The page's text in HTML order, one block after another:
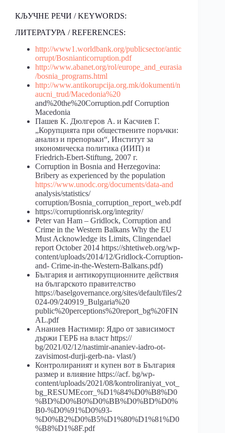
КЉУЧНЕ РЕЧИ / KEYWORDS:
ЛИТЕРАТУРА / REFERENCES:
http://www1.worldbank.org/publicsector/antic
orrupt/Bosnianticorruption.pdf
http://www.abanet.org/rol/europe_and_eurasia
/bosnia_programs.html
http://www.antikorupcija.org.mk/dokumenti/n
aucni_trud/Macedonia%20
and%20the%20Corruption.pdf Corruption
Macedonia
Пашев K. Дюлгеров A. и Касчиев Г.
„Корупцията при обществените поръчки:
анализ и препоръки“, Институт за
икономическа политика (ИИП) и
Friedrich-Ebert-Stiftung, 2007 г.
Cоrruption in Bosnia and Herzegovina:
Bribery as experienced by the population
https://www.unodc.org/documents/data-and
analysis/statistics/
corruption/Bosnia_corruption_report_web.pdf
https://corruptionrisk.org/integrity/
Peter van Ham – Gridlock, Corruption and
Crime in the Western Balkans Why the EU
Must Acknowledge its Limits, Clingendael
report October 2014 https://shtetiweb.org/wp-
content/uploads/2014/12/Gridlock-Corruption-
and- Crime-in-the-Western-Balkans.pdf)
България и антикорупционните действия
на българското правителство
https://baselgovernance.org/sites/default/files/2
024-09/240919_Bulgaria%20
public%20perceptions%20report_bg%20FIN
AL.pdf
Ананиев Настимир: Ядро от зависимост
държи ГЕРБ на власт https://
bg/2021/02/12/nastimir-ananiev-iadro-ot-
zavisimost-durji-gerb-na- vlast/)
Контролираният и купен вот в България
размер и влияние https://acf. bg/wp-
content/uploads/2021/08/kontroliraniyat_vot_
bg_RESUMEcorr_%D1%84%D0%B8%D0
%BD%D0%B0%D0%BB%D0%BD%D0%
B0-%D0%91%D0%93-
%D0%B2%D0%B5%D1%80%D1%81%D0
%B8%D1%8F.pdf